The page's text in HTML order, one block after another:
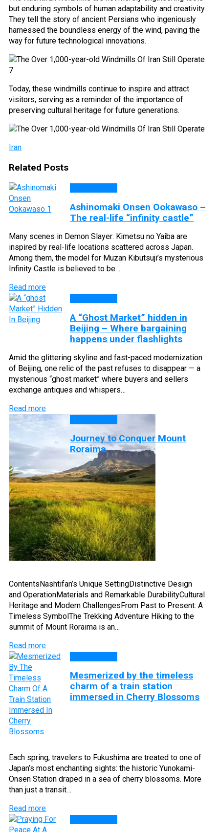
but enduring symbols of human adaptability and creativity.
They tell the story of ancient Persians who ingeniously
harnessed the boundless energy of the wind, paving the
way for future technological innovations.
Today, these windmills continue to inspire and attract
visitors, serving as a reminder of the importance of
preserving cultural heritage for future generations.
Iran
Related Posts
Ashinomaki Onsen Ookawaso –
The real-life “infinity castle”
Many scenes in Demon Slayer: Kimetsu no Yaiba are
inspired by real-life locations scattered across Japan.
Among them, the model for Muzan Kibutsuji’s mysterious
Infinity Castle is believed to be…
Read more
A “Ghost Market” hidden in
Beijing – Where bargaining
happens under flashlights
Amid the glittering skyline and fast-paced modernization
of Beijing, one relic of the past refuses to disappear — a
mysterious “ghost market” where buyers and sellers
exchange antiques and whispers…
Read more
Journey to Conquer Mount
Roraima
ContentsNashtifan’s Unique SettingDistinctive Design
and OperationMaterials and Remarkable DurabilityCultural
Heritage and Modern ChallengesFrom Past to Present: A
Timeless SymbolThe Trekking Adventure Hiking to the
summit of Mount Roraima is an…
Read more
Mesmerized by the timeless
charm of a train station
immersed in Cherry Blossoms
Each spring, travelers to Fukushima are treated to one of
Japan’s most enchanting sights: the historic Yunokami-
Onsen Station draped in a sea of cherry blossoms. More
than just a transit…
Read more